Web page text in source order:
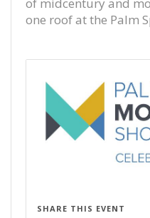
one roof at the Palm
SHARE THIS EVENT